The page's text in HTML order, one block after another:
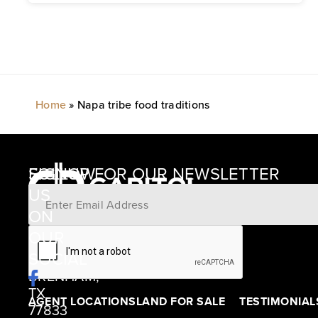
Home» Napa tribe food traditions
12405
SCHWARTZ
ROAD
BRENHAM,
TX
77833
SIGNUP FOR OUR NEWSLETTER
AGENT LOCATIONSLAND FOR SALE
FOLLOW
US
ON
OUR
SOCIAL